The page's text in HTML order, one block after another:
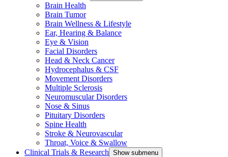
Brain Health
Brain Tumor
Brain Wellness & Lifestyle
Ear, Hearing & Balance
Eye & Vision
Facial Disorders
Head & Neck Cancer
Hydrocephalus & CSF
Movement Disorders
Multiple Sclerosis
Neuromuscular Disorders
Nose & Sinus
Pituitary Disorders
Spine Health
Stroke & Neurovascular
Throat, Voice & Swallow
Clinical Trials & Research Show submenu